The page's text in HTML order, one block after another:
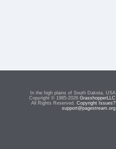
In the high plains of South Dakota, USA
Copyright © 1985-2026 GrasshopperLLC
All Rights Reserved. Copyright Issues?
support@pagestream.org